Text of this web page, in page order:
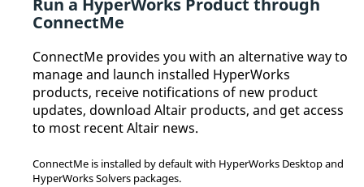
ConnectMe
ConnectMe provides you with an alternative way to
manage and launch installed HyperWorks
products, receive notifications of new product
updates, download Altair products, and get access
to most recentAltair news.
ConnectMe is installed by default with HyperWorks Desktopand
HyperWorks Solvers packages.